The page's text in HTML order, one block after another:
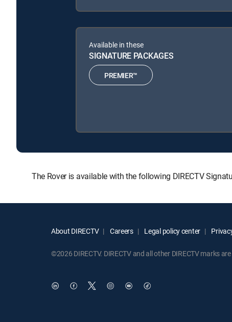
Available in these
SIGNATURE PACKAGES
PREMIER™
The Rover is available with the following DIRECTV
About DIRECTV Careers Legal policy center
©2026 DIRECTV. DIRECTV and all other DIRECTV marks